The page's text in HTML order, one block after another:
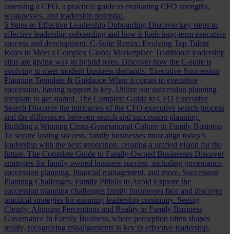
assessing a CFO, a practical guide to evaluating CFO strengths,
weaknesses, and leadership potential.
5 Steps to Effective Leadership Onboarding Discover key steps to
effective leadership onboarding and how it fuels long-term executive
success and development. C-Suite Remix: Evolving Top Talent
Roles to Meet a Complex Global Marketplace Traditional leadership
silos are giving way to hybrid roles. Discover how the C-suite is
evolving to meet modern business demands. Executive Succession
Planning Template & Guidance When it comes to executive
succession, having support is key. Utilize our succession planning
template to get started. The Complete Guide to CFO Executive
Search Discover the intricacies of the CFO executive search process
and the differences between search and succession planning.
Building a Winning Cross-Generational Culture in Family Business
To secure lasting success, family businesses must align today’s
leadership with the next generation, creating a unified vision for the
future. The Complete Guide to Family-Owned Businesses Discover
strategies for family-owned business success, including governance,
succession planning, financial management, and more. Succession
Planning Challenges: Family Pitfalls to Avoid Explore the
succession planning challenges family businesses face and discover
practical strategies for ensuring leadership continuity. Seeing
Clearly: Aligning Perceptions and Reality in Family Business
Governance In Family Business, where perception often shapes
reality, recognizing misalignments is key to effective leadership.